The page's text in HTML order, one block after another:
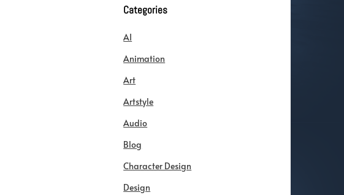
Categories
AI
Animation
Art
Artstyle
Audio
Blog
Character Design
Design